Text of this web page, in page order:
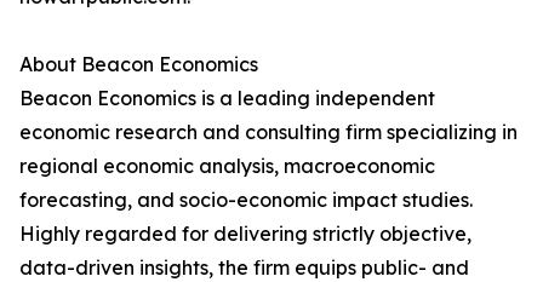
About Beacon Economics
Beacon Economics is a leading independent
economic research and consulting firm specializing in
regional economic analysis, macroeconomic
forecasting, and socio-economic impact studies.
Highly regarded for delivering strictly objective,
data-driven insights, the firm equips public- and